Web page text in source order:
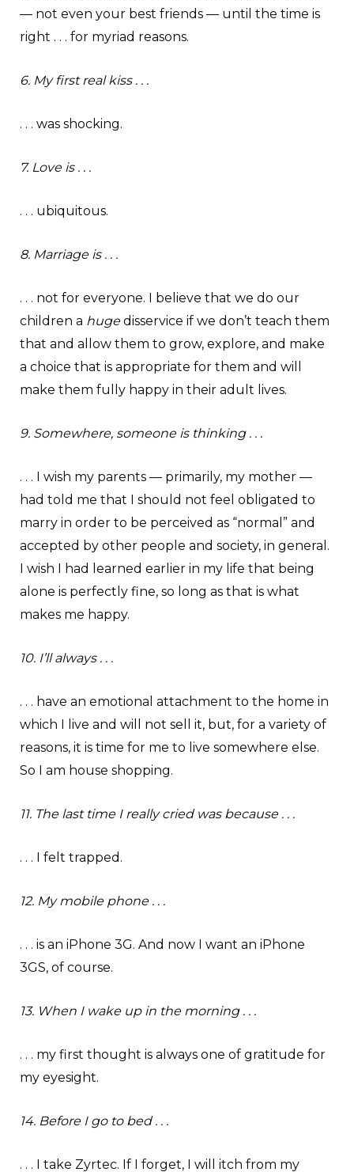
— not even your best friends — until the time is
right . . . for myriad reasons.
6. My first real kiss . . .
. . . was shocking.
7. Love is . . .
. . . ubiquitous.
8. Marriage is . . .
. . . not for everyone. I believe that we do our
children a hugedisservice if we don’t teach them
that and allow them to grow, explore, and make
a choice that is appropriate for them and will
make them fully happy in their adult lives.
9. Somewhere, someone is thinking . . .
. . . I wish my parents — primarily, my mother —
had told me that I should not feel obligated to
marry in order to be perceived as “normal” and
accepted by other people and society, in general.
I wish I had learned earlier in my life that being
alone is perfectly fine, so long as that is what
makes me happy.
10. I’ll always . . .
. . . have an emotional attachment to the home in
which I live and will not sell it, but, for a variety of
reasons, it is time for me to live somewhere else.
So I am house shopping.
11. The last time I really cried was because . . .
. . . I felt trapped.
12. My mobile phone . . .
. . . is an iPhone 3G. And now I want an iPhone
3GS, of course.
13. When I wake up in the morning . . .
. . . my first thought is always one of gratitude for
my eyesight.
14. Before I go to bed . . .
. . . I take Zyrtec. If I forget, I will itch from my